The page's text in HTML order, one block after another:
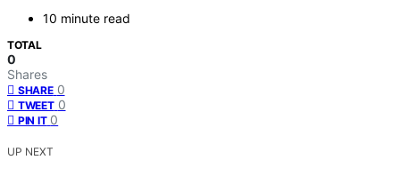
10 minute read
TOTAL
0
Shares
SHARE 0
TWEET 0
PIN IT 0
UP NEXT